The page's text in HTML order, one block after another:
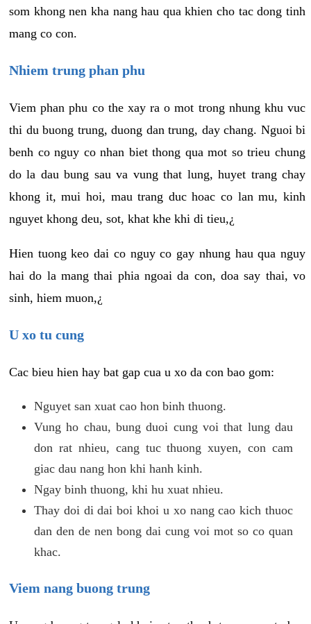
som khong nen kha nang hau qua khien cho tac dong tinh
mang co con.
Nhiem trung phan phu
Viem phan phu co the xay ra o mot trong nhung khu vuc
thi du buong trung, duong dan trung, day chang. Nguoi bi
benh co nguy co nhan biet thong qua mot so trieu chung
do la dau bung sau va vung that lung, huyet trang chay
khong it, mui hoi, mau trang duc hoac co lan mu, kinh
nguyet khong deu, sot, khat khe khi di tieu,¿
Hien tuong keo dai co nguy co gay nhung hau qua nguy
hai do la mang thai phia ngoai da con, doa say thai, vo
sinh, hiem muon,¿
U xo tu cung
Cac bieu hien hay bat gap cua u xo da con bao gom:
Nguyet san xuat cao hon binh thuong.
Vung ho chau, bung duoi cung voi that lung dau
don rat nhieu, cang tuc thuong xuyen, con cam
giac dau nang hon khi hanh kinh.
Ngay binh thuong, khi hu xuat nhieu.
Thay doi di dai boi khoi u xo nang cao kich thuoc
dan den de nen bong dai cung voi mot so co quan
khac.
Viem nang buong trung